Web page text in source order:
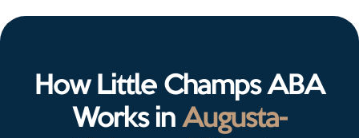
How Little Champs ABA
Works in Augusta-